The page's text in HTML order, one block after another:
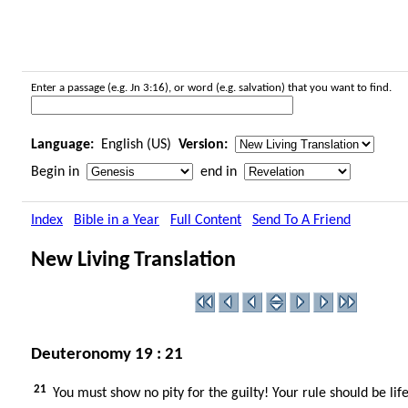
Enter a passage (e.g. Jn 3:16), or word (e.g. salvation) that you want to find.
Language: English (US) Version:
Begin in
end in
Index Bible in a Year Full Content Send To A Friend
New Living Translation
Deuteronomy 19 : 21
21 You must show no pity for the guilty! Your rule should be